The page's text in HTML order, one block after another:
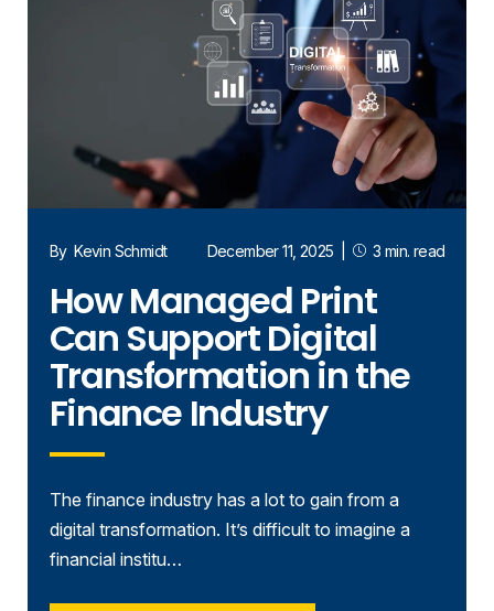
ByKevin Schmidt December 11, 2025 3 min. read
How Managed Print
Can Support Digital
Transformation in the
Finance Industry
The finance industry has a lot to gain from a
digital transformation. It’s difficult to imagine a
financial institu…